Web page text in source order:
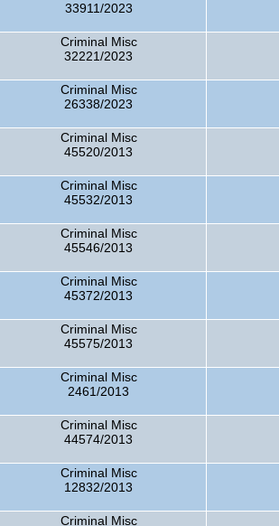
33911/2023
Criminal Misc
32221/2023
Criminal Misc
26338/2023
Criminal Misc
45520/2013
Criminal Misc
45532/2013
Criminal Misc
45546/2013
Criminal Misc
45372/2013
Criminal Misc
45575/2013
Criminal Misc
2461/2013
Criminal Misc
44574/2013
Criminal Misc
12832/2013
Criminal Misc